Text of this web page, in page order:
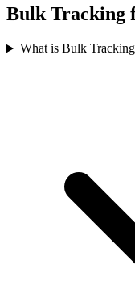
Bulk Tracking
What is Bulk